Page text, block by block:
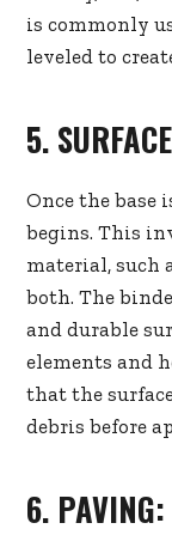
is commonly
leveled to
5.
Once the base
begins. This
material, such
both. The
and durable
elements and
that the
debris before
6. PAVING: